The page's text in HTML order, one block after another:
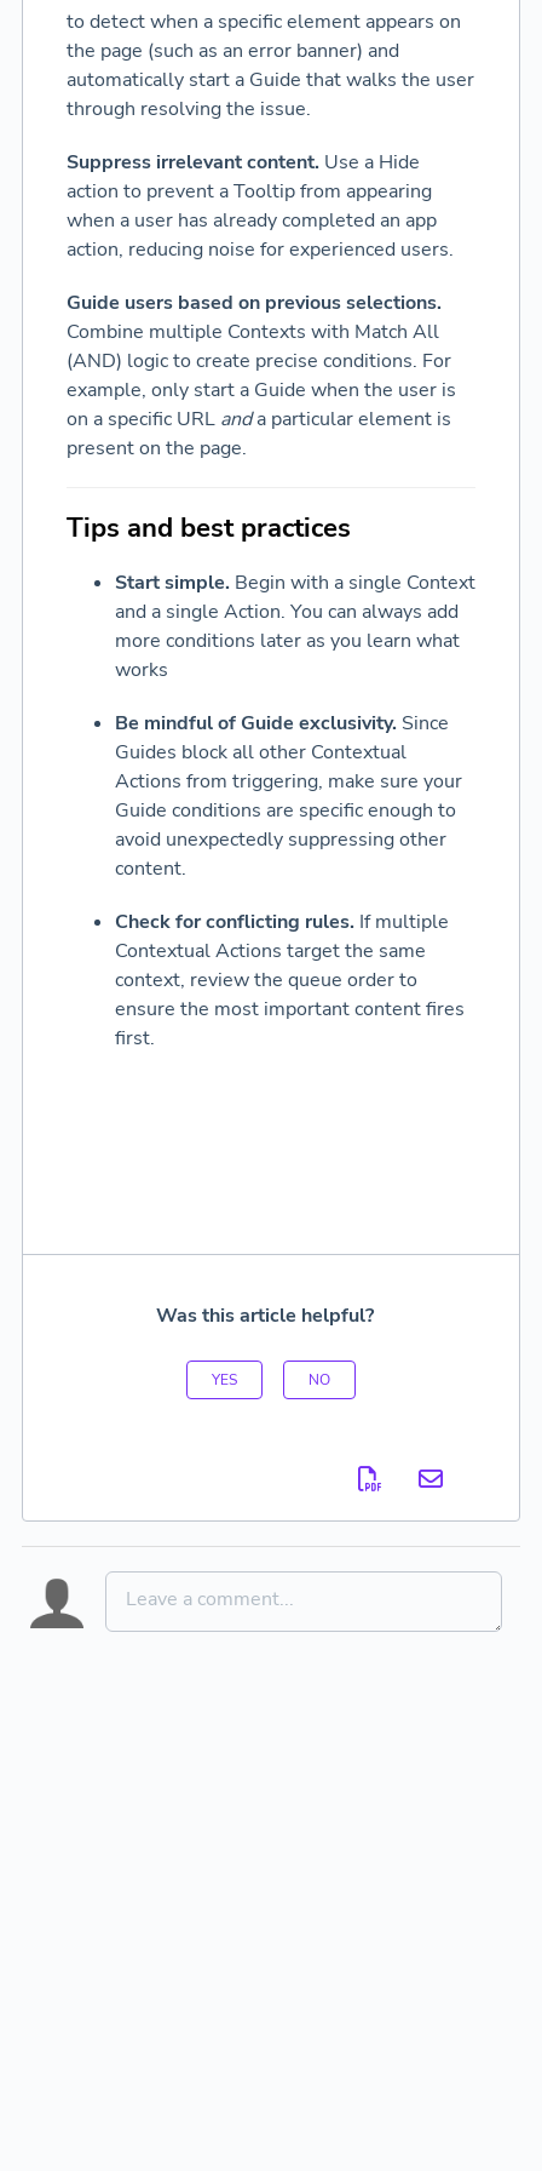
to detect when a specific element appears on
the page (such as an error banner) and
automatically start a Guide that walks the user
through resolving the issue.
Suppress irrelevant content. Use a Hide
action to prevent a Tooltip from appearing
when a user has already completed an app
action, reducing noise for experienced users.
Guide users based on previous selections.
Combine multiple Contexts with Match All
(AND) logic to create precise conditions. For
example, only start a Guide when the user is
on a specific URL anda particular element is
present on the page.
Tips and best practices
Start simple. Begin with a single Context
and a single Action. You can always add
more conditions later as you learn what
works
Be mindful of Guide exclusivity. Since
Guides block all other Contextual
Actions from triggering, make sure your
Guide conditions are specific enough to
avoid unexpectedly suppressing other
content.
Check for conflicting rules. If multiple
Contextual Actions target the same
context, review the queue order to
ensure the most important content fires
first.
Was this article helpful?